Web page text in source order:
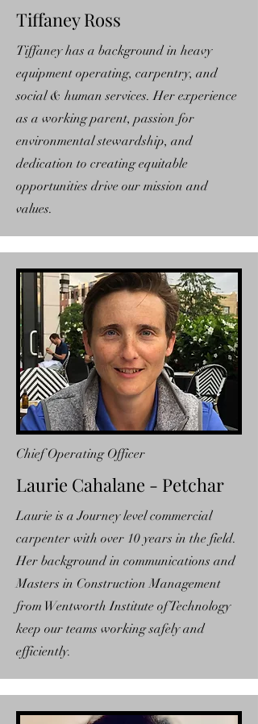
Tiffaney Ross
Tiffaney has a background in heavy
equipment operating, carpentry, and
social & human services. Her experience
as a working parent, passion for
environmental stewardship, and
dedication to creating equitable
opportunities drive our mission and
values.
Chief Operating Officer
Laurie Cahalane - Petchar
Laurie is a Journey level commercial
carpenter with over 10 years in the field.
Her background in communications and
Masters in Construction Management
from Wentworth Institute of Technology
keep our teams working safely and
efficiently.